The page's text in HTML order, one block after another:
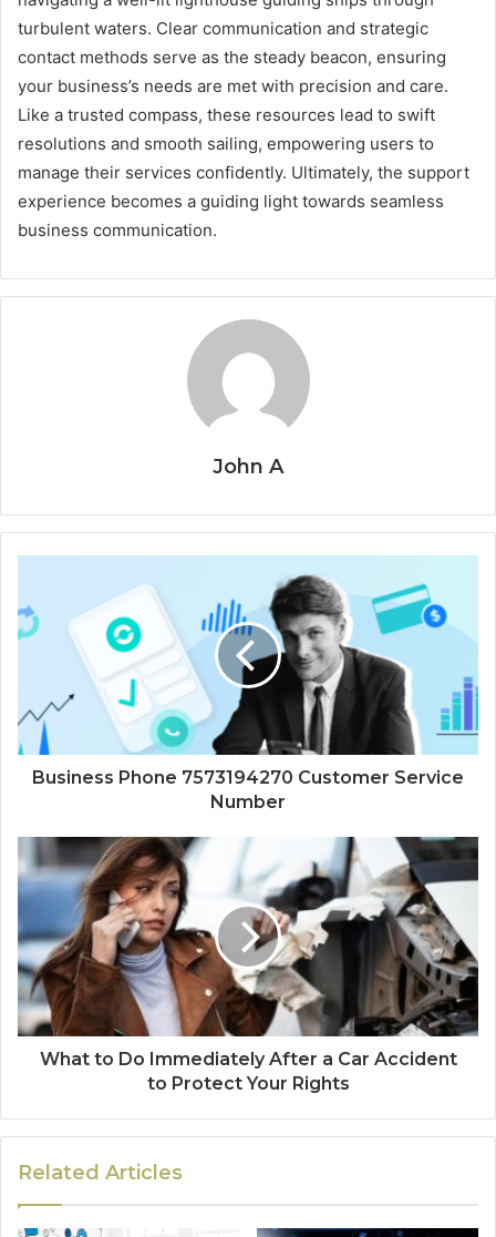
turbulent waters. Clear communication and strategic
contact methods serve as the steady beacon, ensuring
your business’s needs are met with precision and care.
Like a trusted compass, these resources lead to swift
resolutions and smooth sailing, empowering users to
manage their services confidently. Ultimately, the support
experience becomes a guiding light towards seamless
business communication.
John A
Business Phone 7573194270 Customer Service
Number
What to Do Immediately After a Car Accident
to Protect Your Rights
Related Articles